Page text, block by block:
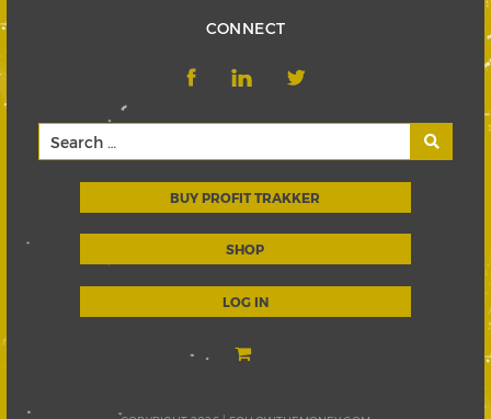
CONNECT
BUY PROFIT TRAKKER
SHOP
LOG IN